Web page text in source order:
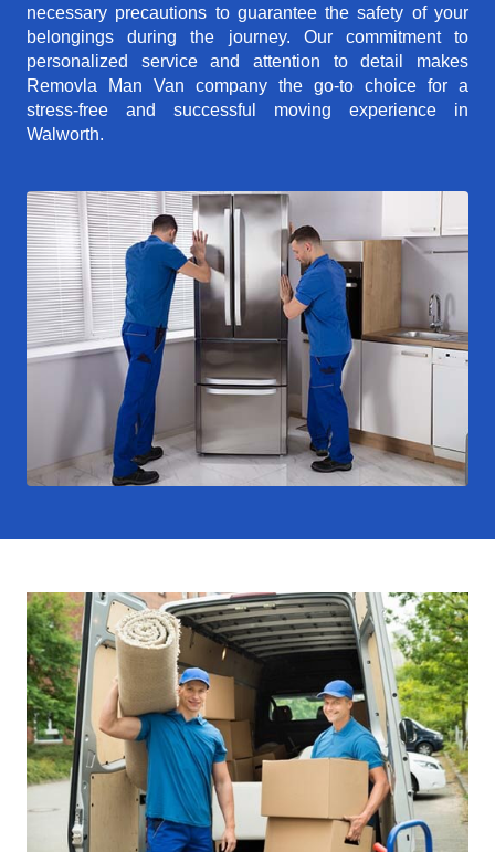
necessary precautions to guarantee the safety of your
belongings during the journey. Our commitment to
personalized service and attention to detail makes
Removla Man Van company the go-to choice for a
stress-free and successful moving experience in
Walworth.